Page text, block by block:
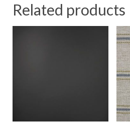
Related products